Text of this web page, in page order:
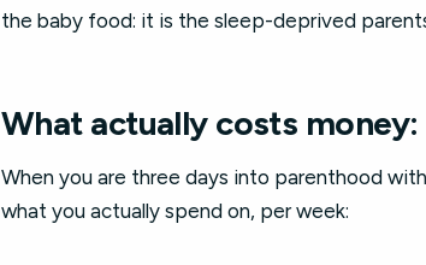
the baby food: it is the sleep-deprived
What actually costs
When you are three days into parenthood
what you actually spend on, per week: